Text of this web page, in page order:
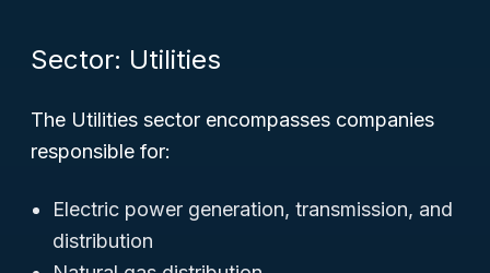
Sector: Utilities
The Utilities sector encompasses companies
responsible for:
Electric power generation, transmission, and
distribution